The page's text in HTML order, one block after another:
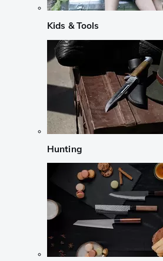
Kids & Tools
Hunting